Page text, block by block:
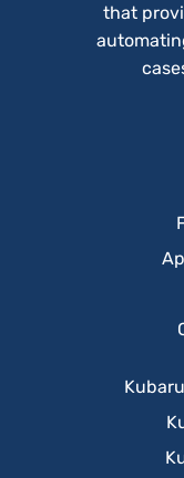
that